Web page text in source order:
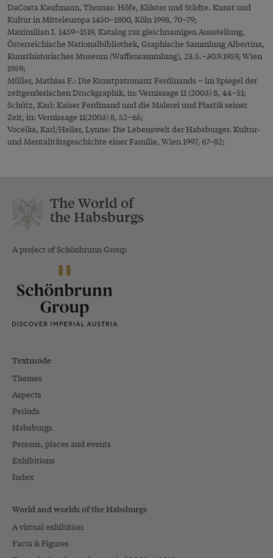
DaCosta Kaufmann, Thomas: Höfe, Klöster und Städte. Kunst und
Kultur in Mitteleuropa 1450–1800, Köln 1998, 70–79;
Maximilian I. 1459–1519, Katalog zur gleichnamigen Ausstellung,
Österreichische Nationalbibliothek, Graphische Sammlung Albertina,
Kunsthistorisches Museum (Waffensammlung), 23.5.–30.9.1959, Wien
1959;
Müller, Mathias F.: Die Kunstpatronanz Ferdinands – im Spiegel der
zeitgenössischen Druckgraphik, in: Vernissage 11 (2003) 8, 44–51;
Schütz, Karl: Kaiser Ferdinand und die Malerei und Plastik seiner
Zeit, in: Vernissage 11(2003) 8, 52–65;
Vocelka, Karl/Heller, Lynne: Die Lebenswelt der Habsburger. Kultur-
und Mentalitätsgeschichte einer Familie, Wien 1997, 67–82;
The World of
the Habsburgs
A project of Schönbrunn Group
Textmode
Themes
Aspects
Periods
Habsburgs
Persons, places and events
Exhibitions
Index
World and worlds of the Habsburgs
A virtual exhibition
Facts & Figures